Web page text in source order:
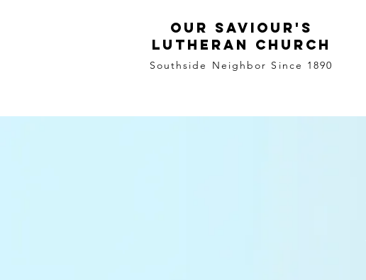
Our Saviour's
Lutheran Church
Southside Neighbor Since 1890